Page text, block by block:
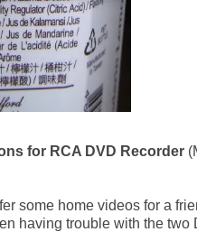
for RCA DVD Recorder
some home videos for a
having trouble with the two